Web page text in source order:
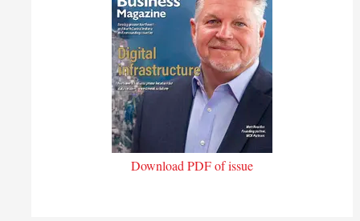
Download PDF of issue